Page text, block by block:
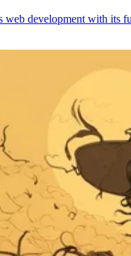
development with its